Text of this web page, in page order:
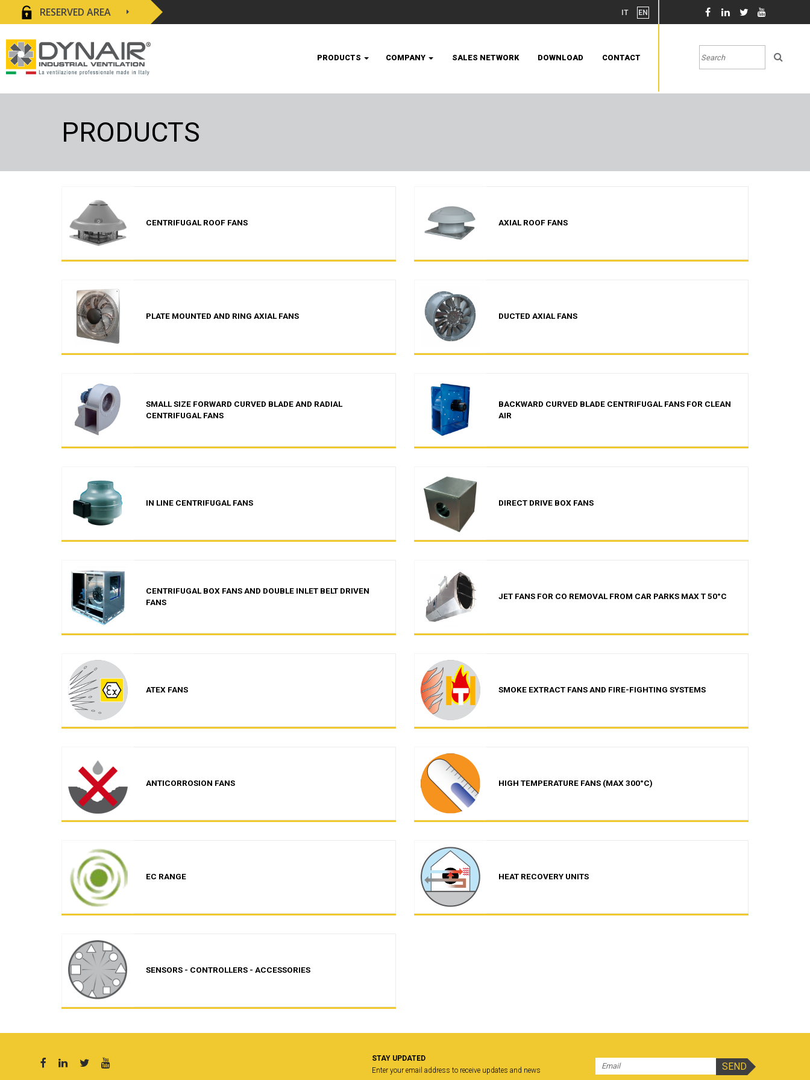
RESERVED AREA IT EN
PRODUCTS COMPANY SALES NETWORK DOWNLOAD CONTACT
PRODUCTS
CENTRIFUGAL ROOF FANS AXIAL ROOF FANS
PLATE MOUNTED AND RING AXIAL FANS DUCTED AXIAL FANS
SMALL SIZE FORWARD CURVED BLADE AND RADIAL
CENTRIFUGAL FANS
BACKWARD CURVED BLADE CENTRIFUGAL FANS FOR CLEAN
AIR
IN LINE CENTRIFUGAL FANS DIRECT DRIVE BOX FANS
CENTRIFUGAL BOX FANS AND DOUBLE INLET BELT DRIVEN
FANS
JET FANS FOR CO REMOVAL FROM CAR PARKS MAX T 50°C
ATEX FANS SMOKE EXTRACT FANS AND FIRE-FIGHTING SYSTEMS
ANTICORROSION FANS HIGH TEMPERATURE FANS (MAX 300°C)
EC RANGE HEAT RECOVERY UNITS
SENSORS - CONTROLLERS - ACCESSORIES
STAY UPDATED
Enter your email address to receive updates and news